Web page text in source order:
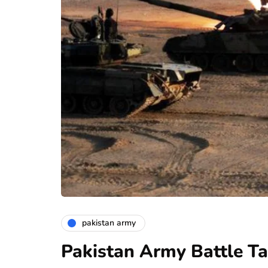
pakistan army
Pakistan Army Battle